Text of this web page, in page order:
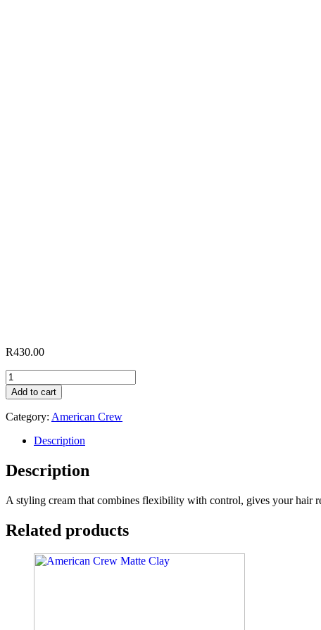
R430.00
American
Crew
Fiber
Cream
quantity
Add to cart
Category: American Crew
Description
Description
A styling cream that combines flexibility with control, gives your hair
Related products